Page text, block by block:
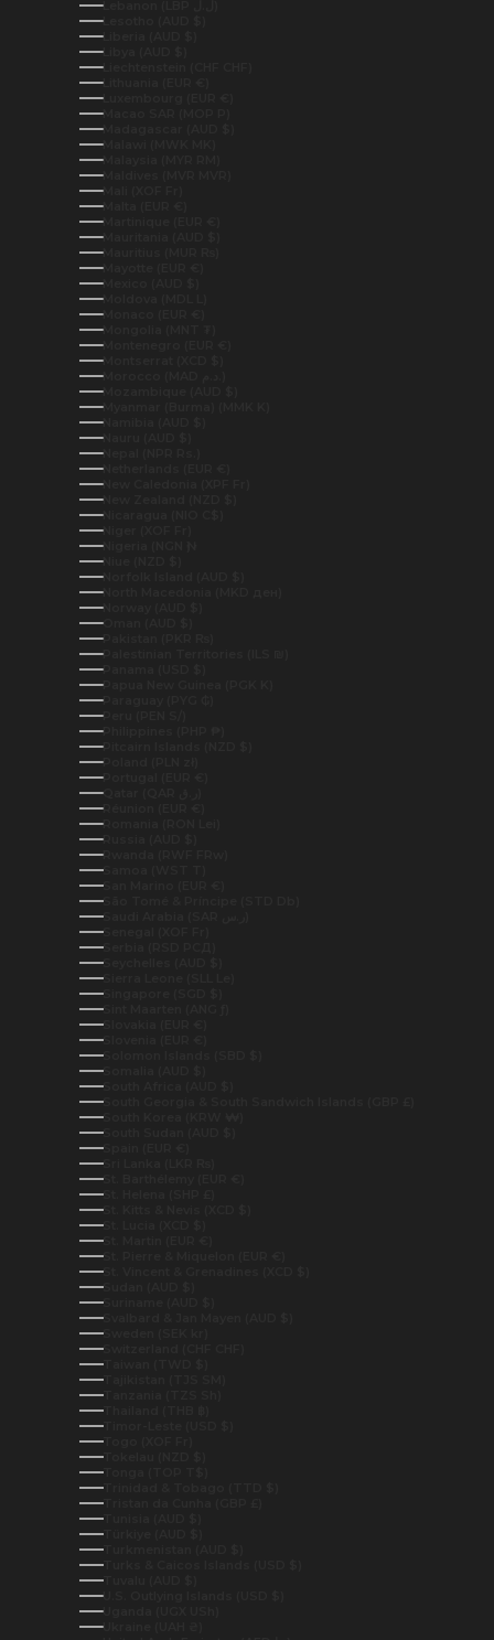
Lesotho (AUD $)
Liberia (AUD $)
Libya (AUD $)
Liechtenstein (CHF CHF)
Lithuania (EUR €)
Luxembourg (EUR €)
Macao SAR (MOP P)
Madagascar (AUD $)
Malawi (MWK MK)
Malaysia (MYR RM)
Maldives (MVR MVR)
Mali (XOF Fr)
Malta (EUR €)
Martinique (EUR €)
Mauritania (AUD $)
Mauritius (MUR ₨)
Mayotte (EUR €)
Mexico (AUD $)
Moldova (MDL L)
Monaco (EUR €)
Mongolia (MNT ₮)
Montenegro (EUR €)
Montserrat (XCD $)
Mozambique (AUD $)
Myanmar (Burma) (MMK K)
Namibia (AUD $)
Nauru (AUD $)
Nepal (NPR Rs.)
Netherlands (EUR €)
New Caledonia (XPF Fr)
New Zealand (NZD $)
Nicaragua (NIO C$)
Niger (XOF Fr)
Nigeria (NGN ₦)
Niue (NZD $)
Norfolk Island (AUD $)
North Macedonia (MKD ден)
Norway (AUD $)
Oman (AUD $)
Pakistan (PKR ₨)
Palestinian Territories (ILS ₪)
Panama (USD $)
Papua New Guinea (PGK K)
Paraguay (PYG ₲)
Peru (PEN S/)
Philippines (PHP ₱)
Pitcairn Islands (NZD $)
Poland (PLN zł)
Portugal (EUR €)
Réunion (EUR €)
Romania (RON Lei)
Russia (AUD $)
Rwanda (RWF FRw)
Samoa (WST T)
San Marino (EUR €)
São Tomé & Príncipe (STD Db)
Senegal (XOF Fr)
Serbia (RSD РСД)
Seychelles (AUD $)
Sierra Leone (SLL Le)
Singapore (SGD $)
Sint Maarten (ANG ƒ)
Slovakia (EUR €)
Slovenia (EUR €)
Solomon Islands (SBD $)
Somalia (AUD $)
South Africa (AUD $)
South Georgia & South Sandwich Islands (GBP £)
South Korea (KRW ₩)
South Sudan (AUD $)
Spain (EUR €)
Sri Lanka (LKR ₨)
St. Barthélemy (EUR €)
St. Helena (SHP £)
St. Kitts & Nevis (XCD $)
St. Lucia (XCD $)
St. Martin (EUR €)
St. Pierre & Miquelon (EUR €)
St. Vincent & Grenadines (XCD $)
Sudan (AUD $)
Suriname (AUD $)
Svalbard & Jan Mayen (AUD $)
Sweden (SEK kr)
Switzerland (CHF CHF)
Taiwan (TWD $)
Tajikistan (TJS ЅМ)
Tanzania (TZS Sh)
Thailand (THB ฿)
Timor-Leste (USD $)
Togo (XOF Fr)
Tokelau (NZD $)
Tonga (TOP T$)
Trinidad & Tobago (TTD $)
Tristan da Cunha (GBP £)
Tunisia (AUD $)
Türkiye (AUD $)
Turkmenistan (AUD $)
Turks & Caicos Islands (USD $)
Tuvalu (AUD $)
U.S. Outlying Islands (USD $)
Uganda (UGX USh)
Ukraine (UAH ₴)